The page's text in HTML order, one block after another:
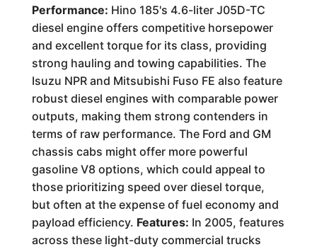
Performance: Hino 185's 4.6-liter J05D-TC
diesel engine offers competitive horsepower
and excellent torque for its class, providing
strong hauling and towing capabilities. The
Isuzu NPR and Mitsubishi Fuso FE also feature
robust diesel engines with comparable power
outputs, making them strong contenders in
terms of raw performance. The Ford and GM
chassis cabs might offer more powerful
gasoline V8 options, which could appeal to
those prioritizing speed over diesel torque,
but often at the expense of fuel economy and
payload efficiency. Features: In 2005, features
across these light-duty commercial trucks